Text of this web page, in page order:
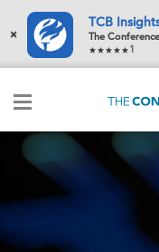
×
TCB
The
1